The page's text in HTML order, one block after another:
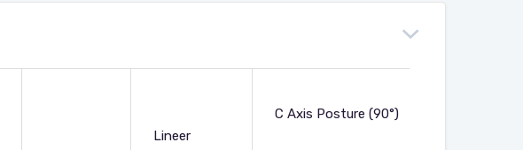
Lineer
C Axis Posture (90°)